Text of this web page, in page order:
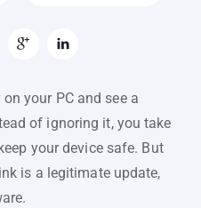
your PC and see a
of ignoring it, you take
your device safe. But
is a legitimate update,